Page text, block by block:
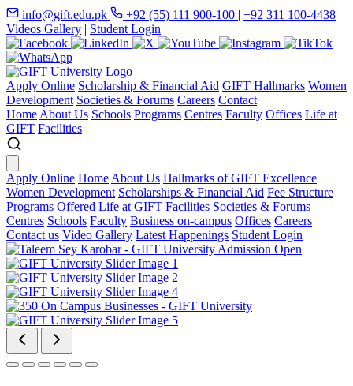
info@gift.edu.pk +92 (55) 111 900-100 | +92 311 100-4438
Videos Gallery | Student Login
Apply Online Scholarship & Financial Aid GIFT Hallmarks Women
Development Societies & Forums Careers Contact
Home About Us Schools Programs Centres Faculty Offices Life at
GIFT Facilities
Apply Online Home About Us Hallmarks of GIFT Excellence
Women Development Scholarships & Financial Aid Fee Structure
Programs Offered Life at GIFT Facilities Societies & Forums
Centres Schools Faculty Business on-campus Offices Careers
Contact us Video Gallery Latest Happenings Student Login